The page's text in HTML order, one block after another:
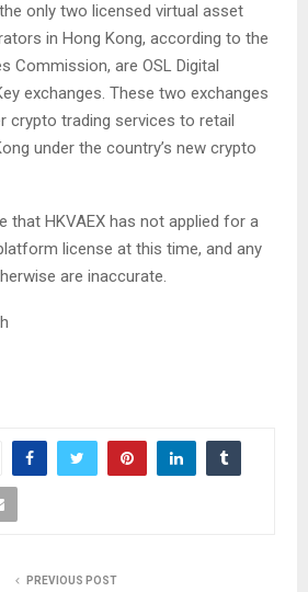
only two licensed virtual asset
in Hong Kong, according to the
Commission, are OSL Digital
exchanges. These two exchanges
crypto trading services to retail
under the country’s new crypto
that HKVAEX has not applied for a
license at this time, and any
are inaccurate.
PREVIOUS POST